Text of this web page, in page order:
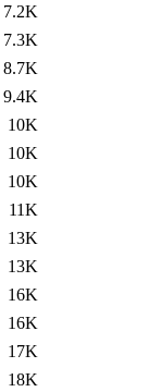
7.2K
7.3K
8.7K
9.4K
10K
10K
10K
11K
13K
13K
16K
16K
17K
18K